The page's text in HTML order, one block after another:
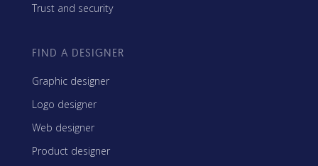
Trust and security
FIND A DESIGNER
Graphic designer
Logo designer
Web designer
Product designer